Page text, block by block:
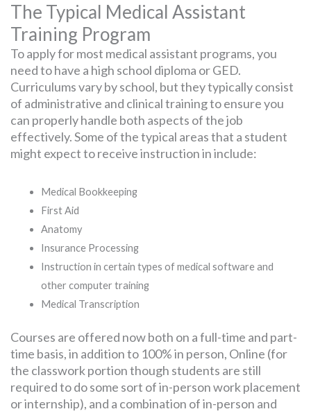
The Typical Medical Assistant
Training Program
To apply for most medical assistant programs, you
need to have a high school diploma or GED.
Curriculums vary by school, but they typically consist
of administrative and clinical training to ensure you
can properly handle both aspects of the job
effectively. Some of the typical areas that a student
might expect to receive instruction in include:
Medical Bookkeeping
First Aid
Anatomy
Insurance Processing
Instruction in certain types of medical software and
other computer training
Medical Transcription
Courses are offered now both on a full-time and part-
time basis, in addition to 100% in person, Online (for
the classwork portion though students are still
required to do some sort of in-person work placement
or internship), and a combination of in-person and